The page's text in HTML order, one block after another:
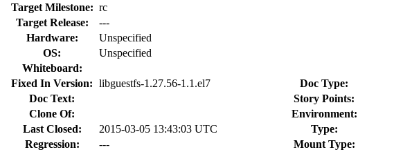
Target Milestone: rc
Target Release:
---
Hardware:
Unspecified
OS:
Unspecified
Whiteboard:
Fixed In Version: libguestfs-1.27.56-1.1.el7 Doc Type:
Doc Text:
Story Points:
Clone Of:
Environment:
Last Closed:
2015-03-05 13:43:03 UTC Type:
Regression:
--- Mount Type: